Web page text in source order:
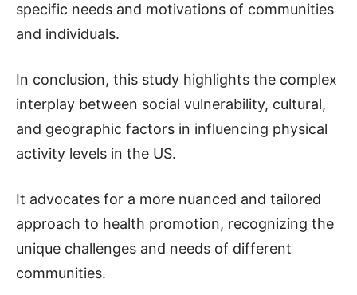
specific needs and motivations of communities
and individuals.
In conclusion, this study highlights the complex
interplay between social vulnerability, cultural,
and geographic factors in influencing physical
activity levels in the US.
It advocates for a more nuanced and tailored
approach to health promotion, recognizing the
unique challenges and needs of different
communities.